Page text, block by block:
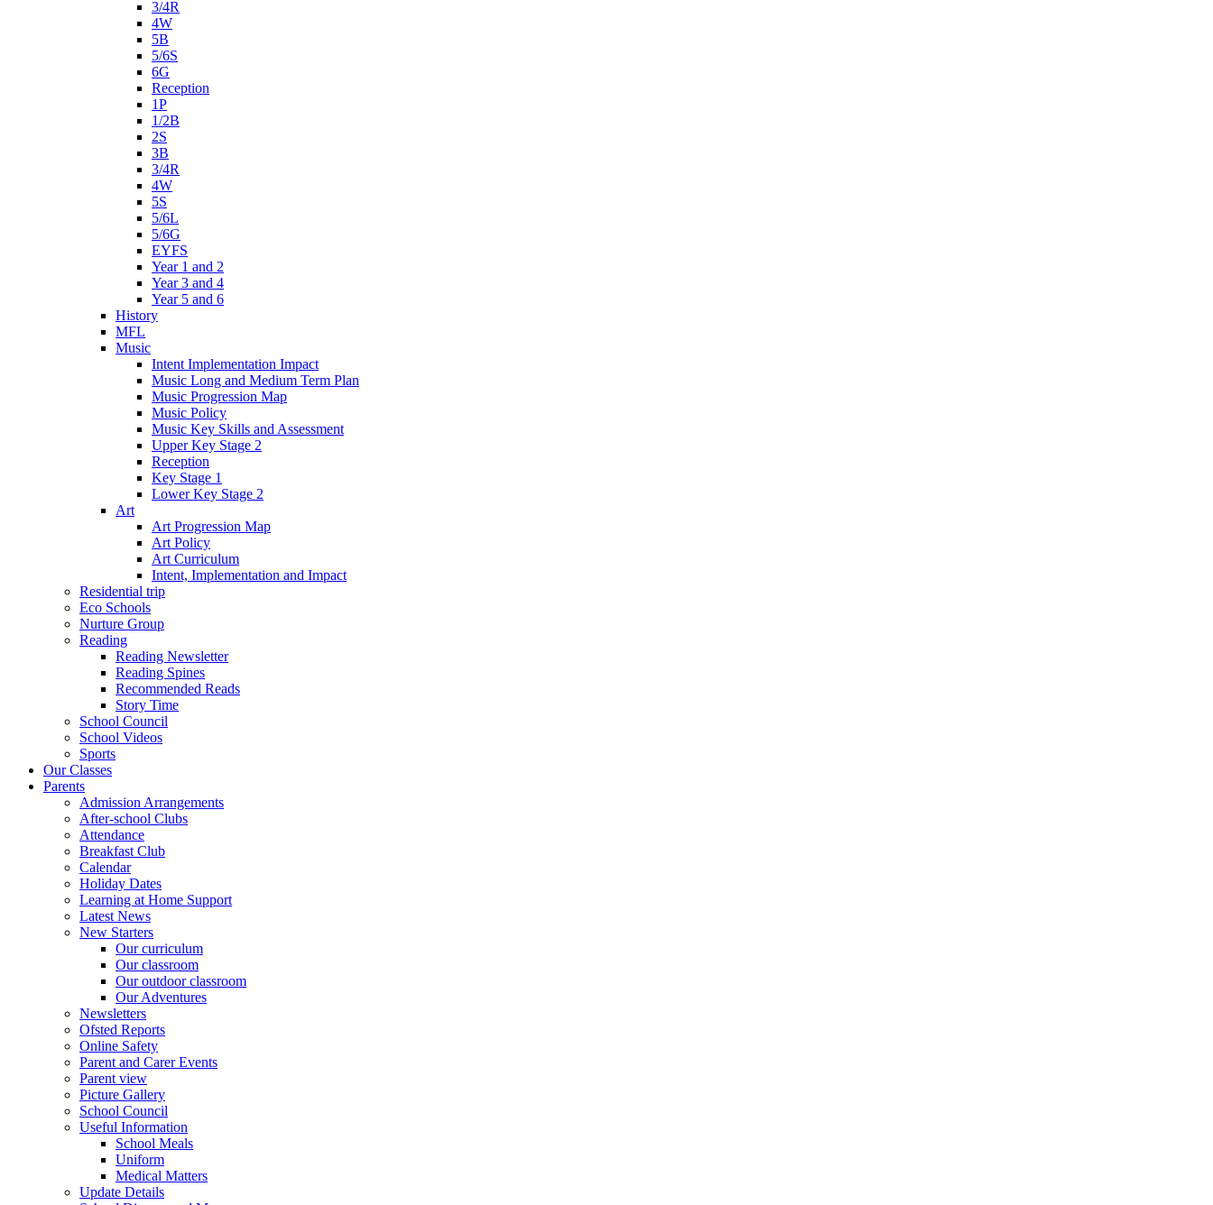
3/4R
4W
5B
5/6S
6G
Reception
1P
1/2B
2S
3B
3/4R
4W
5S
5/6L
5/6G
EYFS
Year 1 and 2
Year 3 and 4
Year 5 and 6
History
MFL
Music
Intent Implementation Impact
Music Long and Medium Term Plan
Music Progression Map
Music Policy
Music Key Skills and Assessment
Upper Key Stage 2
Reception
Key Stage 1
Lower Key Stage 2
Art
Art Progression Map
Art Policy
Art Curriculum
Intent, Implementation and Impact
Residential trip
Eco Schools
Nurture Group
Reading
Reading Newsletter
Reading Spines
Recommended Reads
Story Time
School Council
School Videos
Sports
Our Classes
Parents
Admission Arrangements
After-school Clubs
Attendance
Breakfast Club
Calendar
Holiday Dates
Learning at Home Support
Latest News
New Starters
Our curriculum
Our classroom
Our outdoor classroom
Our Adventures
Newsletters
Ofsted Reports
Online Safety
Parent and Carer Events
Parent view
Picture Gallery
School Council
Useful Information
School Meals
Uniform
Medical Matters
Update Details